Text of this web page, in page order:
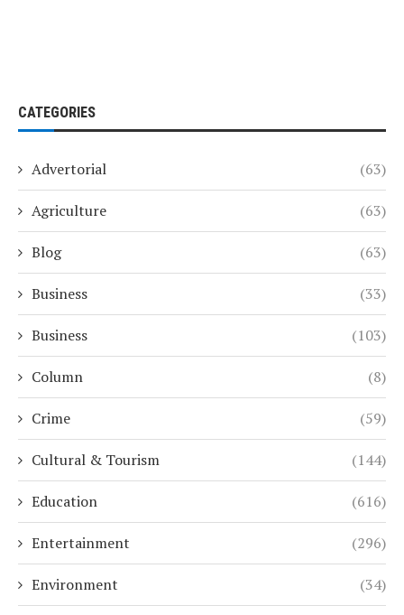
CATEGORIES
Advertorial (63)
Agriculture (63)
Blog (63)
Business (33)
Business (103)
Column (8)
Crime (59)
Cultural & Tourism (144)
Education (616)
Entertainment (296)
Environment (34)